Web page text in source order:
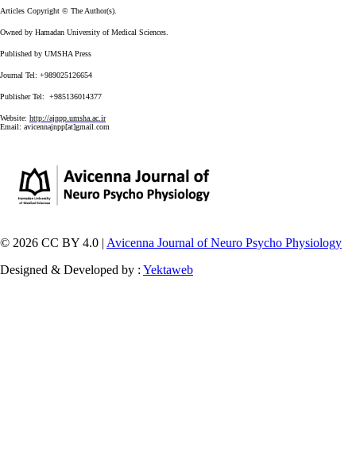
Articles Copyright © The Author(s).
Owned by Hamadan University of Medical Sciences.
Published by UMSHA Press
Journal Tel: +989025126654
Publisher Tel: +985136014377
Website: http://ajnpp.umsha.ac.ir
Email: avicennajnpp[at]gmail.com
© 2026 CC BY 4.0 | Avicenna Journal of Neuro Psycho Physiology
Designed & Developed by : Yektaweb